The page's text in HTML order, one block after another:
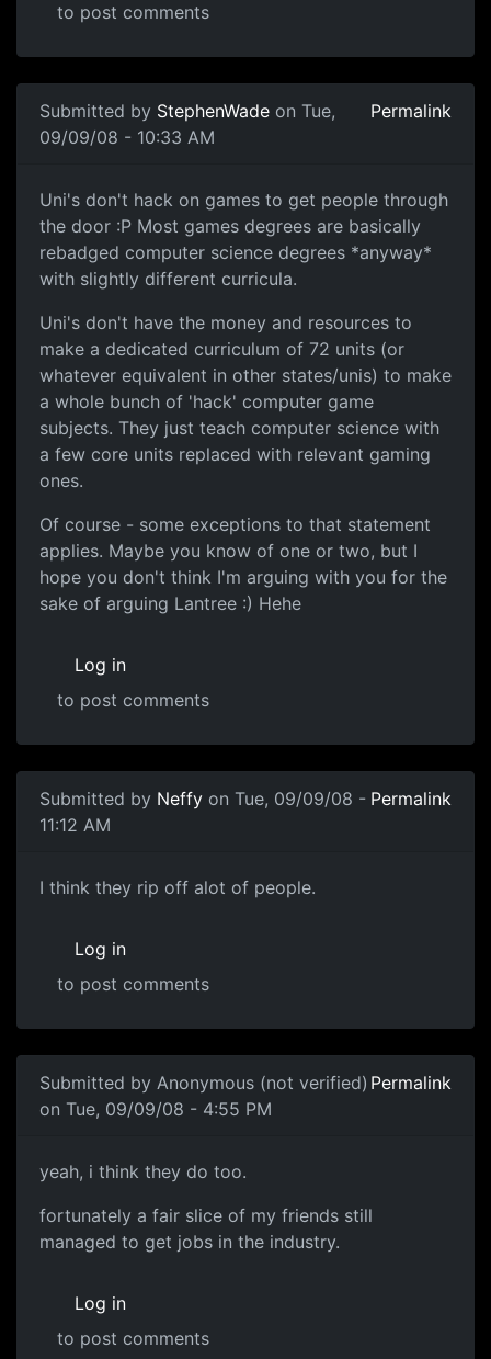
to post comments
Submitted by StephenWade on Tue,
09/09/08 - 10:33 AM
Permalink
Uni's don't hack on games to
Uni's don't hack on games to get people through
the door :P Most games degrees are basically
rebadged computer science degrees *anyway*
with slightly different curricula.
Uni's don't have the money and resources to
make a dedicated curriculum of 72 units (or
whatever equivalent in other states/unis) to make
a whole bunch of 'hack' computer game
subjects. They just teach computer science with
a few core units replaced with relevant gaming
ones.
Of course - some exceptions to that statement
applies. Maybe you know of one or two, but I
hope you don't think I'm arguing with you for the
sake of arguing Lantree :) Hehe
Log in
to post comments
Submitted by Neffy on Tue, 09/09/08 -
11:12 AM
Permalink
I think they rip off alot of
I think they rip off alot of people.
Log in
to post comments
Submitted by Anonymous (not verified)
on Tue, 09/09/08 - 4:55 PM
Permalink
yeah, i think they do
yeah, i think they do too.
fortunately a fair slice of my friends still
managed to get jobs in the industry.
Log in
to post comments